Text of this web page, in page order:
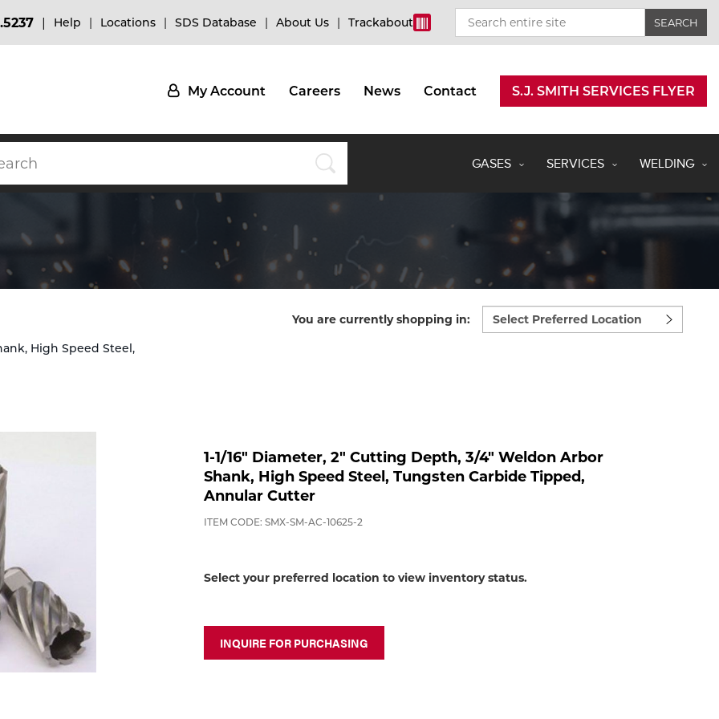
Help Locations SDS Database About Us Trackabout
My Account Careers News Contact S.J. SMITH SERVICES FLYER
GASES SERVICES WELDING
High Speed Steel,
You are currently shopping in:
Select
preferred
1-1/16" Diameter, 2" Cutting Depth, 3/4" Weldon Arbor
Shank, High Speed Steel, Tungsten Carbide Tipped,
Annular Cutter
ITEM CODE: SMX-SM-AC-10625-2
Select your preferred location to view inventory status.
INQUIRE FOR PURCHASING